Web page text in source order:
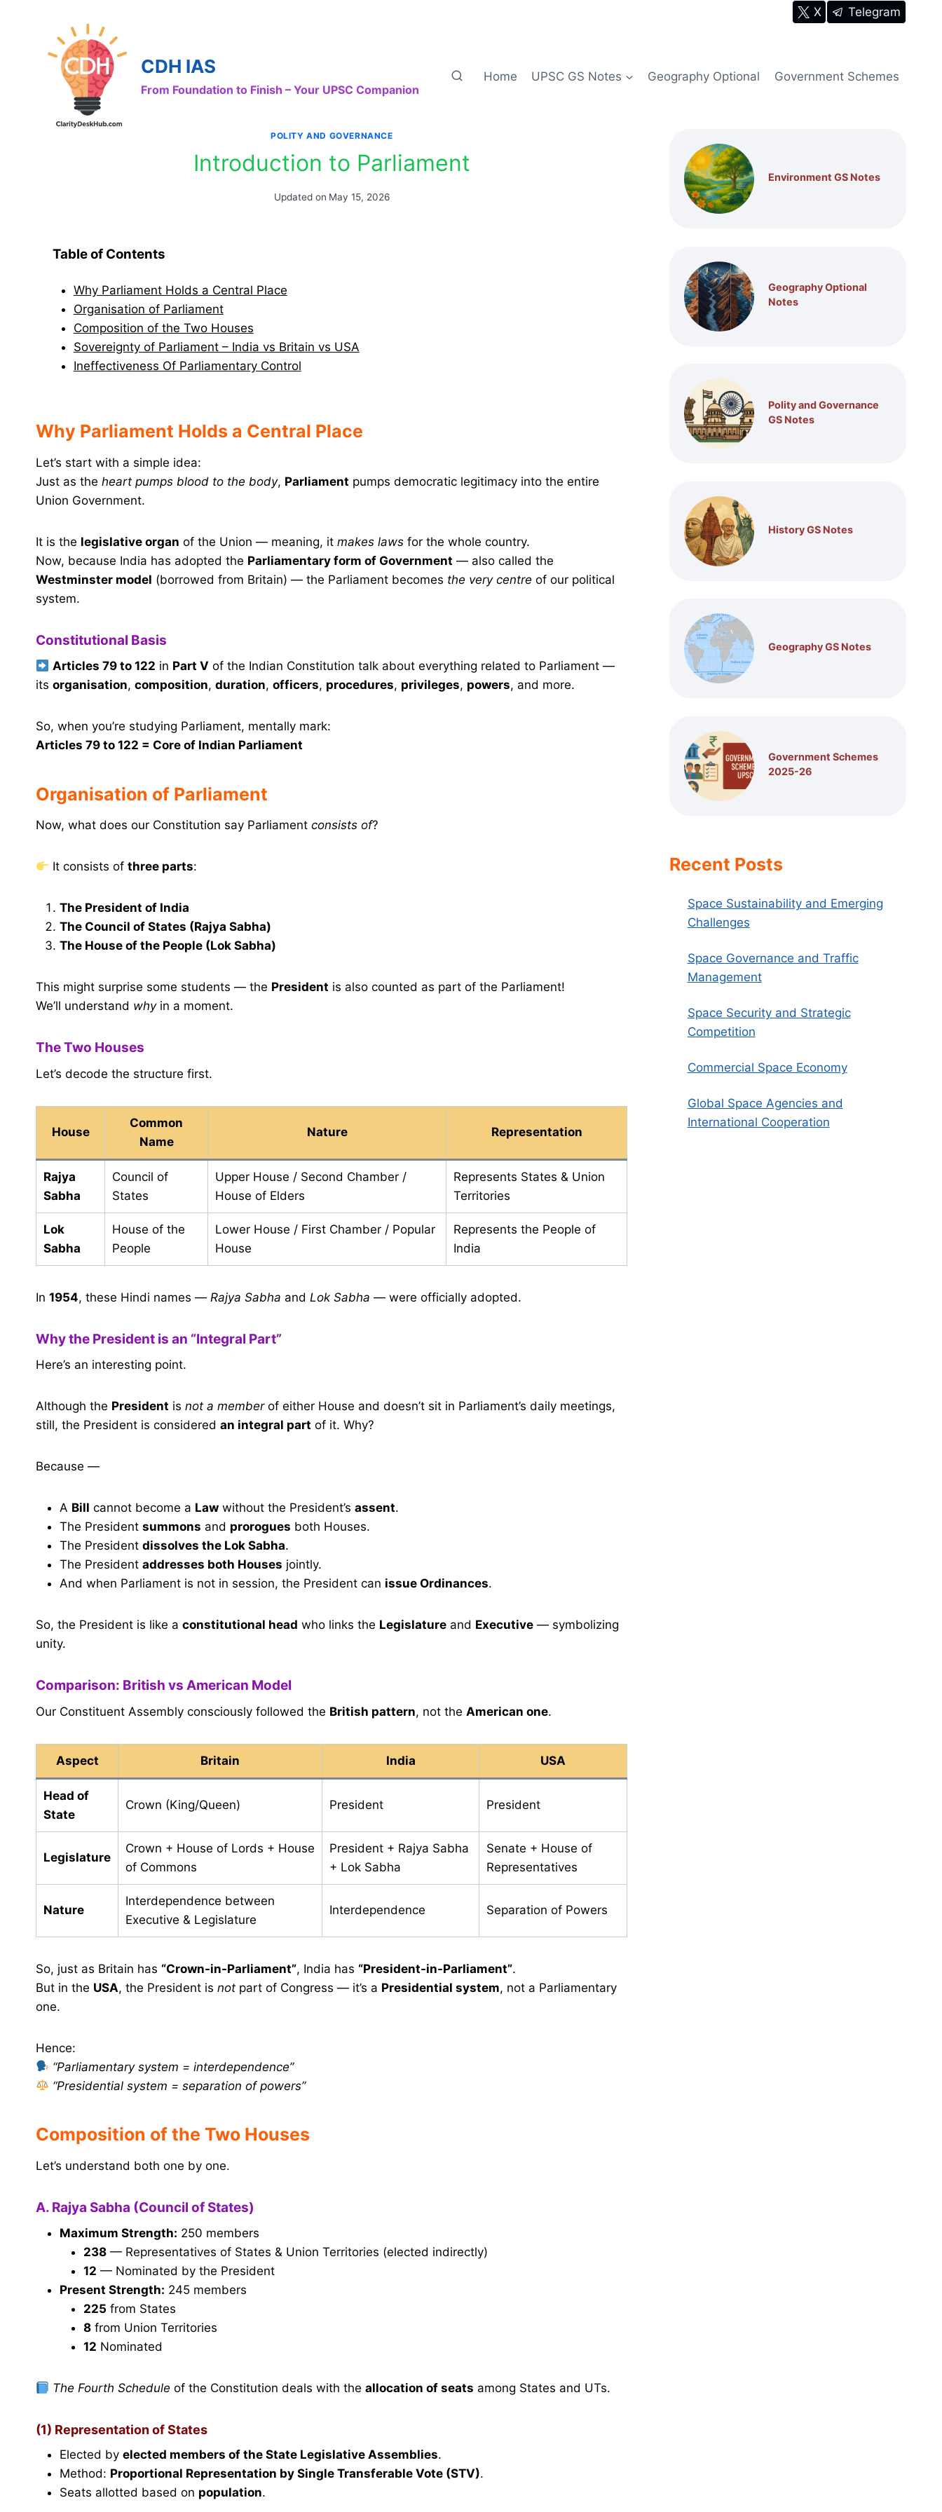
X Telegram
CDH IAS
From Foundation to Finish – Your UPSC Companion
Home UPSC GS Notes Geography Optional Government Schemes
POLITY AND GOVERNANCE
Introduction to Parliament
Updated on May 15, 2026
Table of Contents
Why Parliament Holds a Central Place
Organisation of Parliament
Composition of the Two Houses
Sovereignty of Parliament – India vs Britain vs USA
Ineffectiveness Of Parliamentary Control
Why Parliament Holds a Central Place
Let’s start with a simple idea:
Just as the heart pumps blood to the body, Parliament pumps democratic legitimacy into the entire
Union Government.
It is the legislative organ of the Union — meaning, it makes laws for the whole country.
Now, because India has adopted the Parliamentary form of Government — also called the
Westminster model (borrowed from Britain) — the Parliament becomes the very centre of our political
system.
Constitutional Basis
Articles 79 to 122 in Part V of the Indian Constitution talk about everything related to Parliament —
its organisation, composition, duration, officers, procedures, privileges, powers, and more.
So, when you’re studying Parliament, mentally mark:
Articles 79 to 122 = Core of Indian Parliament
Organisation of Parliament
Now, what does our Constitution say Parliament consists of?
It consists ofthree parts:
The President of India
The Council of States (Rajya Sabha)
The House of the People (Lok Sabha)
This might surprise some students — the President is also counted as part of the Parliament!
We’ll understand whyin a moment.
The Two Houses
Let’s decode the structure first.
House
Common
Name
Nature Representation
Rajya
Sabha
Council of
States
Upper House / Second Chamber /
House of Elders
Represents States & Union
Territories
Lok
Sabha
House of the
People
Lower House / First Chamber / Popular
House
Represents the People of
India
In 1954, these Hindi names — Rajya Sabha and Lok Sabha — were officially adopted.
Why the President is an “Integral Part”
Here’s an interesting point.
Although the President is not a memberof either House and doesn’t sit in Parliament’s daily meetings,
still, the President is considered an integral part of it. Why?
Because —
A Bill cannot become a Law without the President’s assent.
The President summons and prorogues both Houses.
The President dissolves the Lok Sabha.
The President addresses both Houses jointly.
And when Parliament is not in session, the President can issue Ordinances.
So, the President is like a constitutional head who links the Legislature and Executive — symbolizing
unity.
Comparison: British vs American Model
Our Constituent Assembly consciously followed the British pattern, not the American one.
Aspect Britain India USA
Head of
State
Crown (King/Queen) President President
Legislature
Crown + House of Lords + House
of Commons
President + Rajya Sabha
+ Lok Sabha
Senate + House of
Representatives
Nature
Interdependence between
Executive & Legislature
Interdependence Separation of Powers
So, just as Britain has “Crown-in-Parliament”, India has “President-in-Parliament”.
But in the USA, the President is not part of Congress — it’s a Presidential system, not a Parliamentary
one.
Hence:
“Parliamentary system = interdependence”
“Presidential system = separation of powers”
Composition of the Two Houses
Let’s understand both one by one.
A. Rajya Sabha (Council of States)
Maximum Strength: 250 members
238 — Representatives of States & Union Territories (elected indirectly)
12 — Nominated by the President
Present Strength: 245 members
225 from States
8 from Union Territories
12 Nominated
The Fourth Schedule of the Constitution deals with theallocation of seats among States and UTs.
(1) Representation of States
Elected by elected members of the State Legislative Assemblies.
Method: Proportional Representation by Single Transferable Vote (STV).
Seats allotted based on population.
Environment GS Notes
Geography Optional
Notes
Polity and Governance
GS Notes
History GS Notes
Geography GS Notes
Government Schemes
2025-26
Recent Posts
Space Sustainability and Emerging
Challenges
Space Governance and Traffic
Management
Space Security and Strategic
Competition
Commercial Space Economy
Global Space Agencies and
International Cooperation